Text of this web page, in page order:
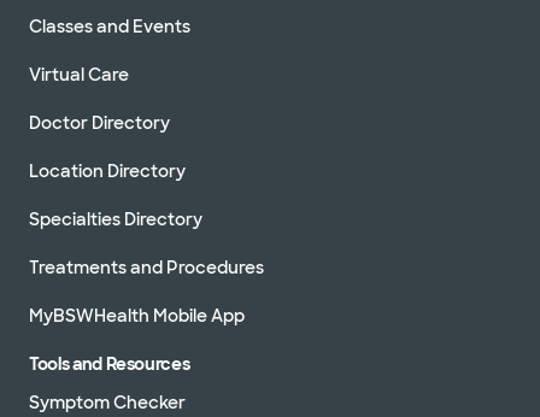
Classes and Events
Virtual Care
Doctor Directory
Location Directory
Specialties Directory
Treatments and Procedures
MyBSWHealth Mobile App
Tools and Resources
Symptom Checker